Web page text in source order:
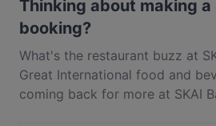
disappointment.
Thinking about making a
booking?
What's the restaurant buzz at
Great International food and
coming back for more at SKAI